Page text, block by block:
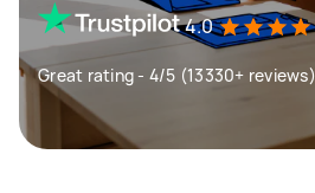
4.0
Great rating - 4/5 (13330+ reviews)